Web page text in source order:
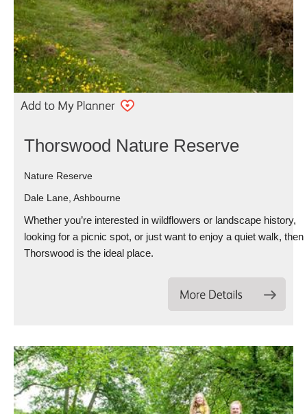
Thorswood Nature Reserve
Nature Reserve
Dale Lane, Ashbourne
Whether you’re interested in wildflowers or landscape history,
looking for a picnic spot, or just want to enjoy a quiet walk, then
Thorswood is the ideal place.